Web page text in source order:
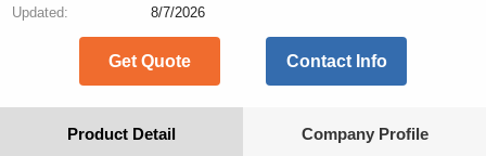
Updated:
8/7/2026
Get Quote Contact Info
Product Detail Company Profile